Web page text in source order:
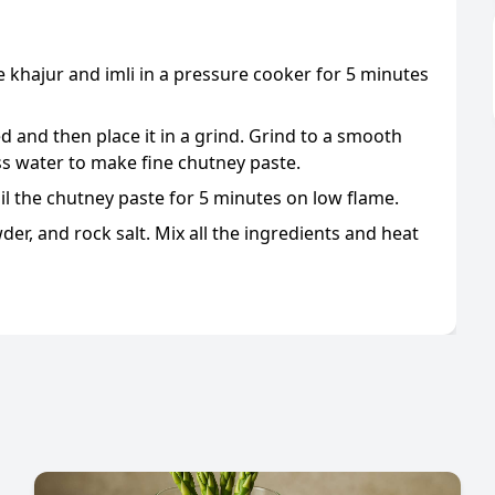
and imli in a pressure cooker for 5 minutes
and then place it in a grind. Grind to a smooth
water to make fine chutney paste.
the chutney paste for 5 minutes on low flame.
and rock salt. Mix all the ingredients and heat